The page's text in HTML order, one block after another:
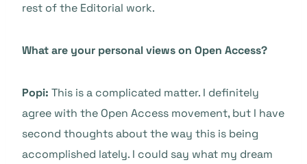
rest of the Editorial work.
What are your personal views on Open Access?
Popi: This is a complicated matter. I definitely
agree with the Open Access movement, but I have
second thoughts about the way this is being
accomplished lately. I could say what my dream